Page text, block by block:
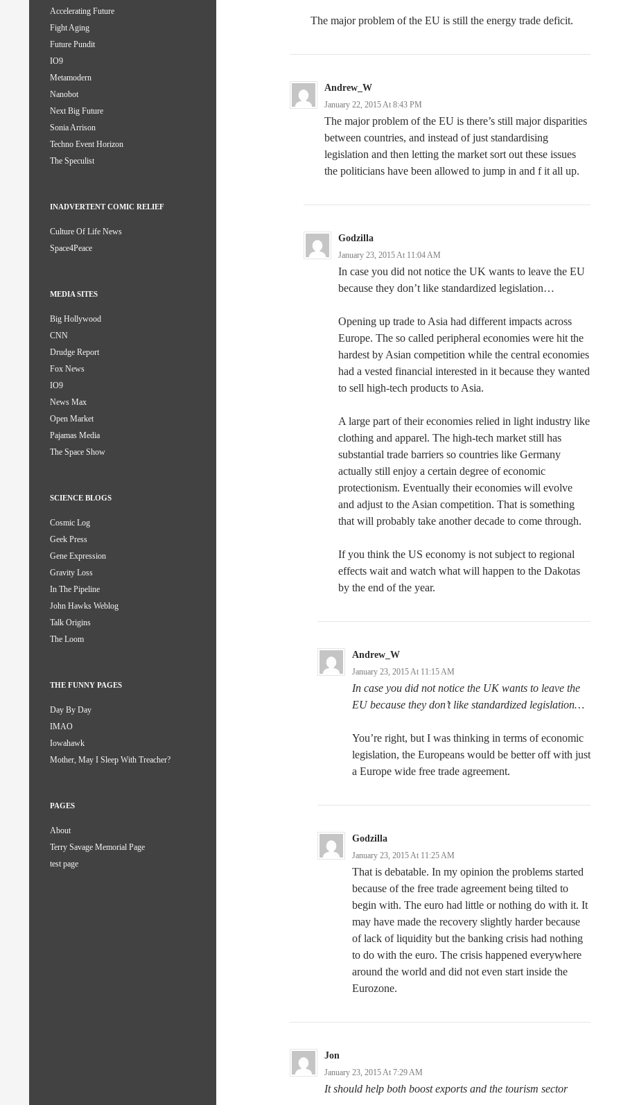
The major problem of the EU is still the energy trade deficit.
Andrew_W
January 22, 2015 At 8:43 PM
The major problem of the EU is there’s still major disparities
between countries, and instead of just standardising
legislation and then letting the market sort out these issues
the politicians have been allowed to jump in and f it all up.
Godzilla
January 23, 2015 At 11:04 AM
In case you did not notice the UK wants to leave the EU
because they don’t like standardized legislation…
Opening up trade to Asia had different impacts across
Europe. The so called peripheral economies were hit the
hardest by Asian competition while the central economies
had a vested financial interested in it because they wanted
to sell high-tech products to Asia.
A large part of their economies relied in light industry like
clothing and apparel. The high-tech market still has
substantial trade barriers so countries like Germany
actually still enjoy a certain degree of economic
protectionism. Eventually their economies will evolve
and adjust to the Asian competition. That is something
that will probably take another decade to come through.
If you think the US economy is not subject to regional
effects wait and watch what will happen to the Dakotas
by the end of the year.
Andrew_W
January 23, 2015 At 11:15 AM
In case you did not notice the UK wants to leave the
EU because they don’t like standardized legislation…
You’re right, but I was thinking in terms of economic
legislation, the Europeans would be better off with just
a Europe wide free trade agreement.
Godzilla
January 23, 2015 At 11:25 AM
That is debatable. In my opinion the problems started
because of the free trade agreement being tilted to
begin with. The euro had little or nothing do with it. It
may have made the recovery slightly harder because
of lack of liquidity but the banking crisis had nothing
to do with the euro. The crisis happened everywhere
around the world and did not even start inside the
Eurozone.
Jon
January 23, 2015 At 7:29 AM
It should help both boost exports and the tourism sector
Accelerating Future
Fight Aging
Future Pundit
IO9
Metamodern
Nanobot
Next Big Future
Sonia Arrison
Techno Event Horizon
The Speculist
INADVERTENT COMIC RELIEF
Culture Of Life News
Space4Peace
MEDIA SITES
Big Hollywood
CNN
Drudge Report
Fox News
IO9
News Max
Open Market
Pajamas Media
The Space Show
SCIENCE BLOGS
Cosmic Log
Geek Press
Gene Expression
Gravity Loss
In The Pipeline
John Hawks Weblog
Talk Origins
The Loom
THE FUNNY PAGES
Day By Day
IMAO
Iowahawk
Mother, May I Sleep With Treacher?
PAGES
About
Terry Savage Memorial Page
test page